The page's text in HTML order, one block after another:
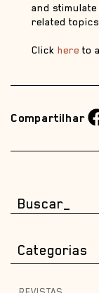
and
related
Clickhere to
Compartilhar
Categorias